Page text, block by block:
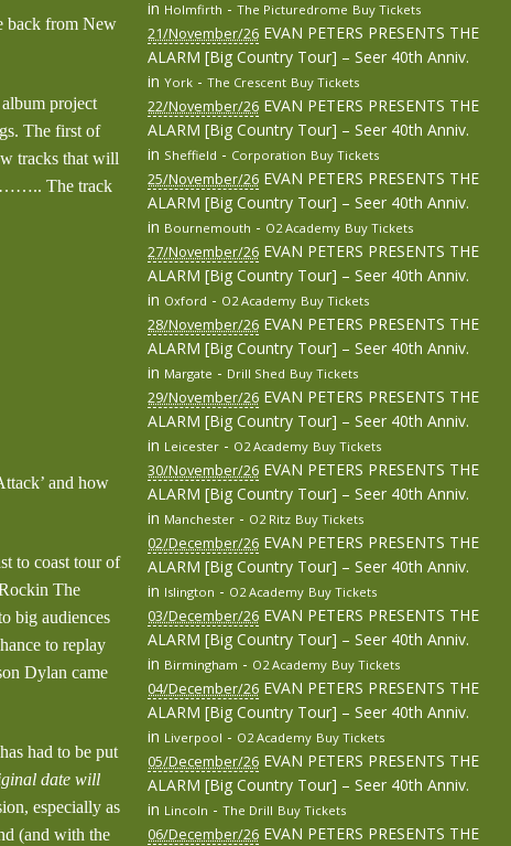
back from New
project
The first of
tracks that will
The track
and how
to coast tour of
The
big audiences
to replay
Dylan came
had to be put
date will
especially as
(and with the
in Holmfirth - The Picturedrome Buy Tickets
21/November/26 EVAN PETERS PRESENTS THE
ALARM [Big Country Tour] – Seer 40th Anniv.
in York - The Crescent Buy Tickets
22/November/26 EVAN PETERS PRESENTS THE
ALARM [Big Country Tour] – Seer 40th Anniv.
in Sheffield - Corporation Buy Tickets
25/November/26 EVAN PETERS PRESENTS THE
ALARM [Big Country Tour] – Seer 40th Anniv.
in Bournemouth - O2 Academy Buy Tickets
27/November/26 EVAN PETERS PRESENTS THE
ALARM [Big Country Tour] – Seer 40th Anniv.
in Oxford - O2 Academy Buy Tickets
28/November/26 EVAN PETERS PRESENTS THE
ALARM [Big Country Tour] – Seer 40th Anniv.
in Margate - Drill Shed Buy Tickets
29/November/26 EVAN PETERS PRESENTS THE
ALARM [Big Country Tour] – Seer 40th Anniv.
in Leicester - O2 Academy Buy Tickets
30/November/26 EVAN PETERS PRESENTS THE
ALARM [Big Country Tour] – Seer 40th Anniv.
in Manchester - O2 Ritz Buy Tickets
02/December/26 EVAN PETERS PRESENTS THE
ALARM [Big Country Tour] – Seer 40th Anniv.
in Islington - O2 Academy Buy Tickets
03/December/26 EVAN PETERS PRESENTS THE
ALARM [Big Country Tour] – Seer 40th Anniv.
in Birmingham - O2 Academy Buy Tickets
04/December/26 EVAN PETERS PRESENTS THE
ALARM [Big Country Tour] – Seer 40th Anniv.
in Liverpool - O2 Academy Buy Tickets
05/December/26 EVAN PETERS PRESENTS THE
ALARM [Big Country Tour] – Seer 40th Anniv.
in Lincoln - The Drill Buy Tickets
06/December/26 EVAN PETERS PRESENTS THE